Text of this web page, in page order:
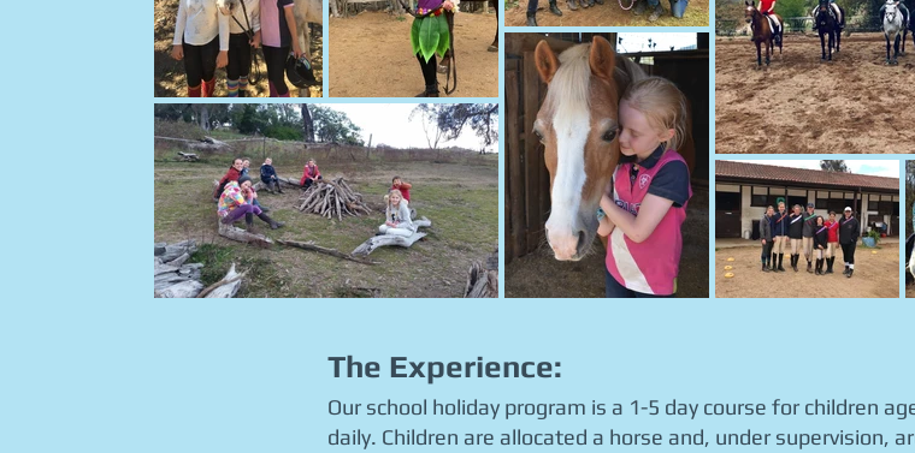
Our school holiday program is a 1-5 day course for children
daily. Children are allocated a horse and, under supervision,
The Experience: